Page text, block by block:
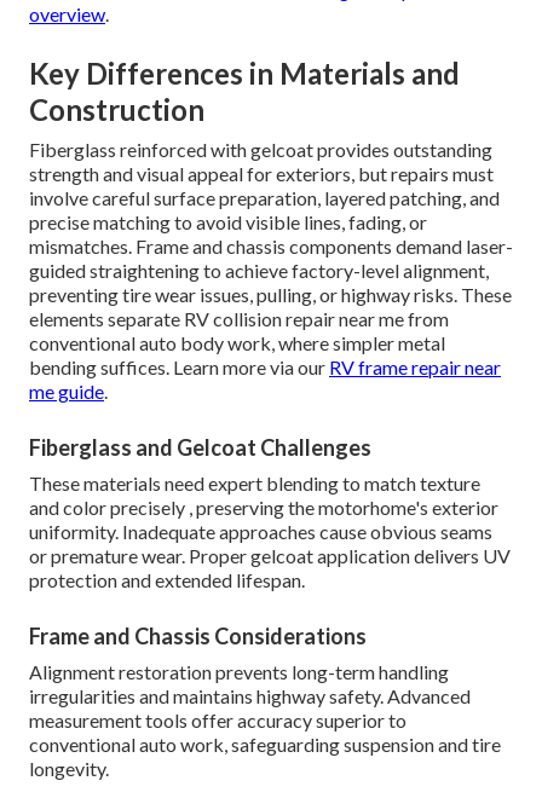
overview.
Key Differences in Materials and
Construction
Fiberglass reinforced with gelcoat provides outstanding
strength and visual appeal for exteriors, but repairs must
involve careful surface preparation, layered patching, and
precise matching to avoid visible lines, fading, or
mismatches. Frame and chassis components demand laser-
guided straightening to achieve factory-level alignment,
preventing tire wear issues, pulling, or highway risks. These
elements separate RV collision repair near me from
conventional auto body work, where simpler metal
bending suffices. Learn more via our RV frame repair near
me guide.
Fiberglass and Gelcoat Challenges
These materials need expert blending to match texture
and color precisely , preserving the motorhome's exterior
uniformity. Inadequate approaches cause obvious seams
or premature wear. Proper gelcoat application delivers UV
protection and extended lifespan.
Frame and Chassis Considerations
Alignment restoration prevents long-term handling
irregularities and maintains highway safety. Advanced
measurement tools offer accuracy superior to
conventional auto work, safeguarding suspension and tire
longevity.